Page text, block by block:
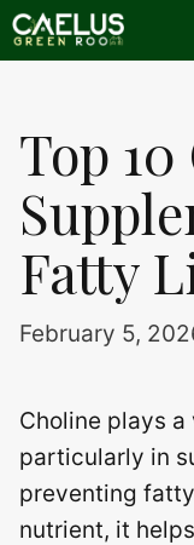
Skip
to
Top
Fatty
February 5,
Choline plays
particularly in
preventing
nutrient, it